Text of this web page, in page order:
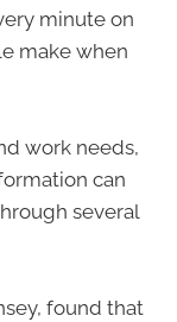
minute on
make when
work needs,
can
several
found that